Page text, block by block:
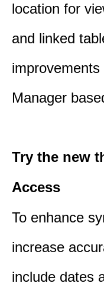
location for
and linked
Manager
Try the new
Access
To enhance
increase
include dates